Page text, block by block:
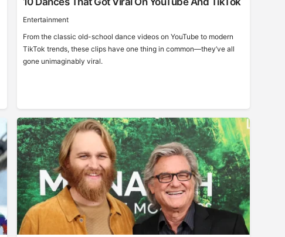
Entertainment
From the classic old-school dance videos on YouTube to modern
TikTok trends, these clips have one thing in common—they’ve all
gone unimaginably viral.